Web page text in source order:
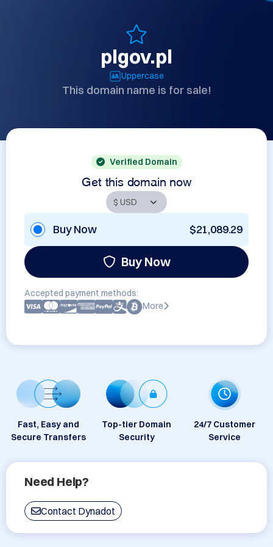
plgov.pl
Uppercase
This domain name is for sale!
Verified Domain
Get this domain now
Buy Now $21,089.29
Buy Now
Accepted payment methods:
More
Fast, Easy and
Secure Transfers
Top-tier Domain
Security
24/7 Customer
Service
Need Help?
Contact Dynadot